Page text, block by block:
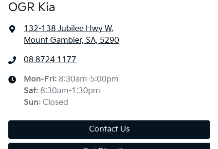
OGR Kia
132-138 Jubilee Hwy W,
Mount Gambier, SA, 5290
08 8724 1177
Mon-Fri: 8:30am-5:00pm
Sat: 8:30am-1:30pm
Sun: Closed
Contact Us